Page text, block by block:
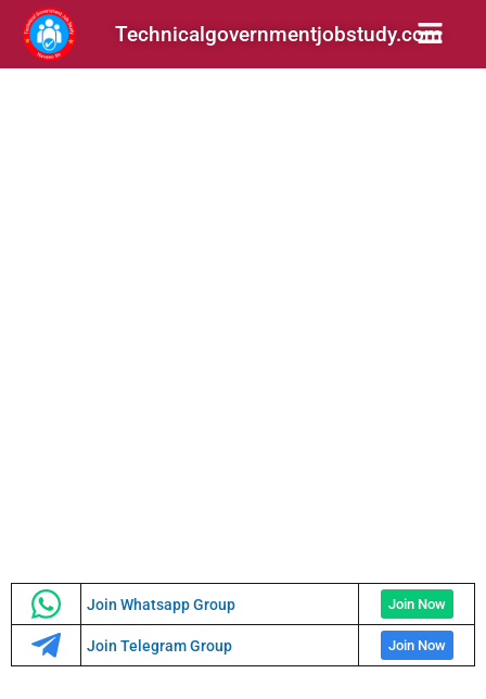
Technicalgovernmentjobstudy.com
Join Whatsapp Group Join Now
Join Telegram Group Join Now